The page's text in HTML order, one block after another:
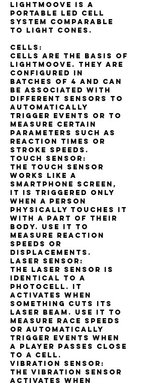
Lightmoove is a
portable LED cell
system comparable
to light cones.
Cells:
Cells are the basis of
Lightmoove. They are
configured in
batches of 4 and can
be associated with
different sensors to
automatically
trigger events or to
measure certain
parameters such as
reaction times or
stroke speeds.
Touch sensor:
The touch sensor
works like a
smartphone screen,
it is triggered only
when a person
physically touches it
with a part of their
body. Use it to
measure reaction
speeds or
displacements.
Laser sensor:
The laser sensor is
identical to a
photocell. It
activates when
something cuts its
laser beam. Use it to
measure race speeds
or automatically
trigger events when
a player passes close
to a cell.
Vibration sensor:
The vibration sensor
activates when